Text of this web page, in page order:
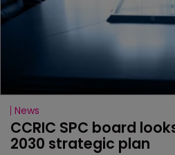
News
CCRIC SPC board
2030 strategic plan